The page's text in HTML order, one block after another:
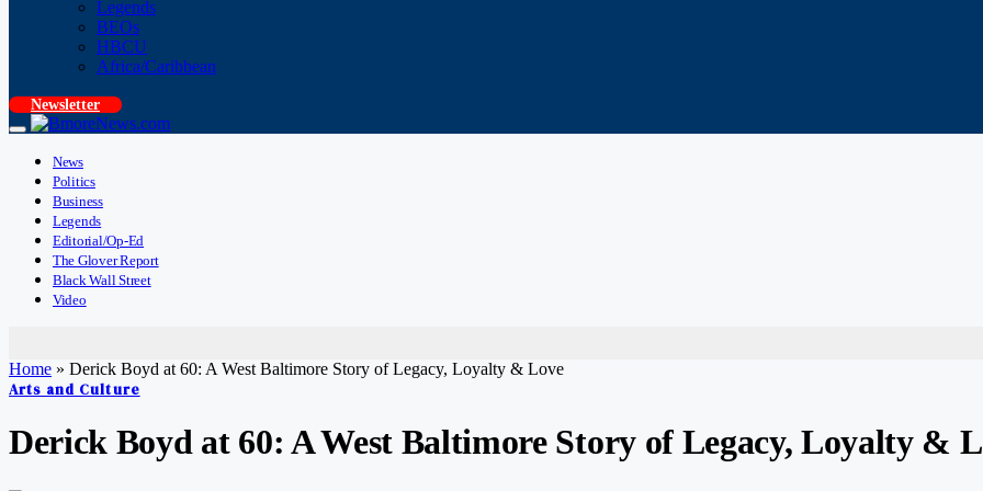
Legends
BEOs
HBCU
Africa/Caribbean
Newsletter
News
Politics
Business
Legends
Editorial/Op-Ed
The Glover Report
Black Wall Street
Video
Home » Derick Boyd at 60: A West Baltimore Story of Legacy, Loyalty & Love
Arts and Culture
Derick Boyd at 60: A West Baltimore Story of Legacy, Loyalty &